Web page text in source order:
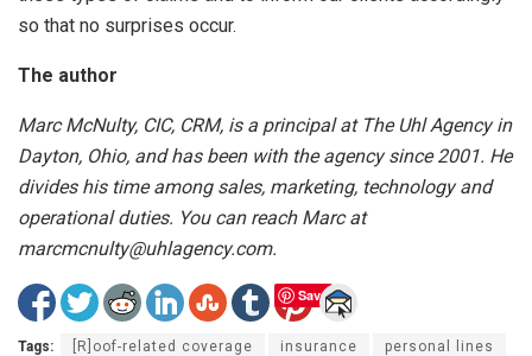
so that no surprises occur.
The author
Marc McNulty, CIC, CRM, is a principal at The Uhl Agency in
Dayton, Ohio, and has been with the agency since 2001. He
divides his time among sales, marketing, technology and
operational duties. You can reach Marc at
marcmcnulty@uhlagency.com.
Save
Tags: [R]oof-related coverage insurance personal lines